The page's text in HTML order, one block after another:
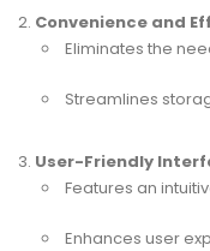
Convenience and
Eliminates the
Streamlines
User-Friendly
Features an
Enhances user